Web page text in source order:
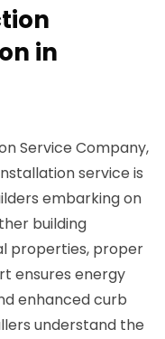
in
Service Company,
service is
embarking on
building
properties, proper
ensures energy
enhanced curb
understand the